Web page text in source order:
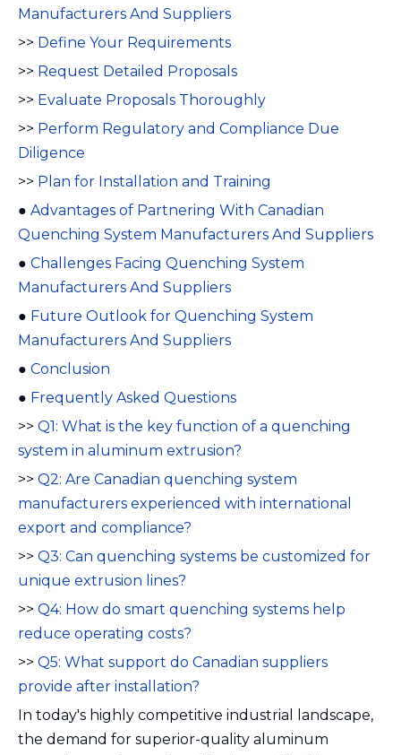
Manufacturers And Suppliers
>> Define Your Requirements
>> Request Detailed Proposals
>> Evaluate Proposals Thoroughly
>> Perform Regulatory and Compliance Due
Diligence
>> Plan for Installation and Training
● Advantages of Partnering With Canadian
Quenching System Manufacturers And Suppliers
● Challenges Facing Quenching System
Manufacturers And Suppliers
● Future Outlook for Quenching System
Manufacturers And Suppliers
● Conclusion
● Frequently Asked Questions
>> Q1: What is the key function of a quenching
system in aluminum extrusion?
>> Q2: Are Canadian quenching system
manufacturers experienced with international
export and compliance?
>> Q3: Can quenching systems be customized for
unique extrusion lines?
>> Q4: How do smart quenching systems help
reduce operating costs?
>> Q5: What support do Canadian suppliers
provide after installation?
In today's highly competitive industrial landscape,
the demand for superior-quality aluminum